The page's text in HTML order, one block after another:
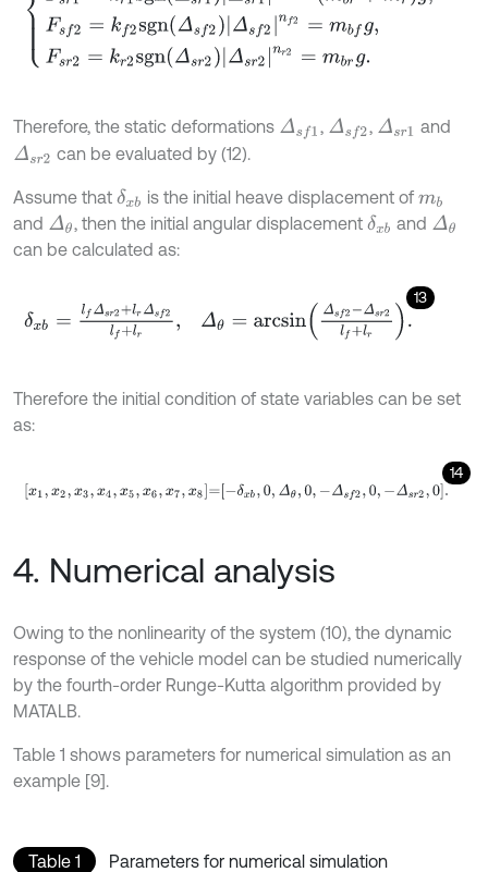
Therefore, the static deformations Δsf1 , Δsf2 , Δsr1
and
Δsr2 can be evaluated by (12).
Assume that δxb is the initial heave displacement of mb
and Δθ , then the initial angular displacement δxb and Δθ
can be calculated as:
13
δ Δsr2+lrΔsf2lf+ Δθ sinΔsf 2- Δsr2lf+lr.
Therefore the initial condition of state variables can be set
as:
14
x1,x2,x3,x4,x5,x6,x7,x8=-δxb,0,Δθ,0,-Δsf 2,0,-Δsr2,0.
4. Numerical analysis
Owing to the nonlinearity of the system (10), the dynamic
response of the vehicle model can be studied numerically
by the fourth-order Runge-Kutta algorithm provided by
MATALB.
Table 1 shows parameters for numerical simulation as an
example [9].
Table 1 Parameters for numerical simulation